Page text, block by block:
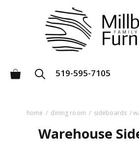
519-595-7105
home / dining room / sideboards /
Warehouse